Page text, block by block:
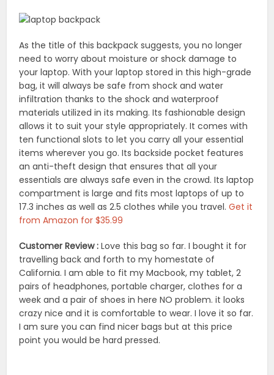
As the title of this backpack suggests, you no longer
need to worry about moisture or shock damage to
your laptop. With your laptop stored in this high-grade
bag, it will always be safe from shock and water
infiltration thanks to the shock and waterproof
materials utilized in its making. Its fashionable design
allows it to suit your style appropriately. It comes with
ten functional slots to let you carry all your essential
items wherever you go. Its backside pocket features
an anti-theft design that ensures that all your
essentials are always safe even in the crowd. Its laptop
compartment is large and fits most laptops of up to
17.3 inches as well as 2.5 clothes while you travel.Get it
from Amazon for $35.99
Customer Review :Love this bag so far. I bought it for
travelling back and forth to my homestate of
California. I am able to fit my Macbook, my tablet, 2
pairs of headphones, portable charger, clothes for a
week and a pair of shoes in here NO problem. it looks
crazy nice and it is comfortable to wear. I love it so far.
I am sure you can find nicer bags but at this price
point you would be hard pressed.